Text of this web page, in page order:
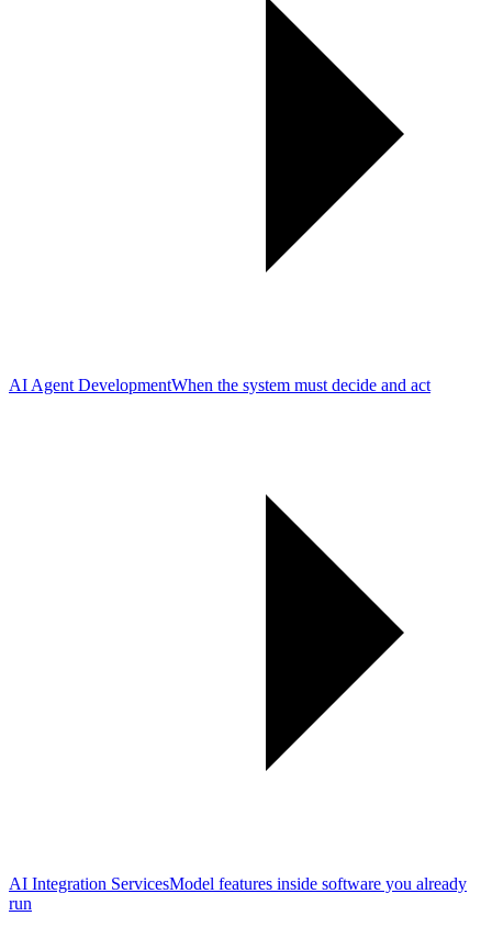
AI Agent DevelopmentWhen the system must decide and act
AI Integration ServicesModel features inside software you already
run